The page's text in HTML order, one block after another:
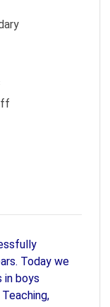
Today we
in boys